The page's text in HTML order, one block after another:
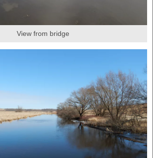
View from bridge